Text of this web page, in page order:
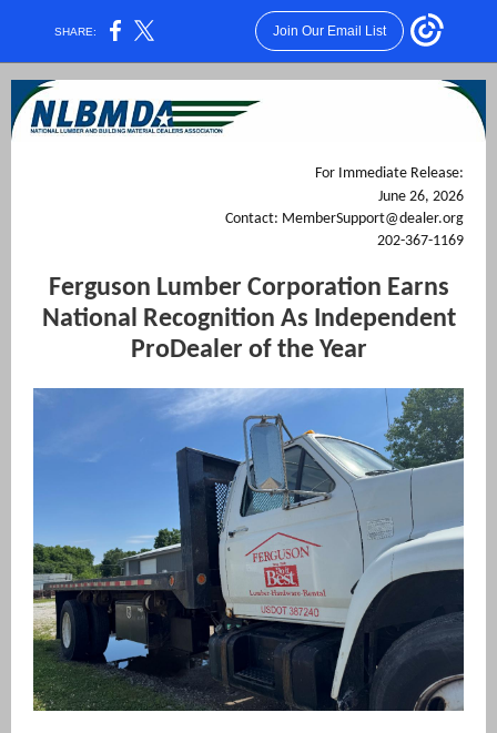
SHARE: Join Our Email List
For Immediate Release:
June 26, 2026
Contact: MemberSupport@dealer.org
202-367-1169
Ferguson Lumber Corporation Earns
National Recognition As Independent
ProDealer of the Year